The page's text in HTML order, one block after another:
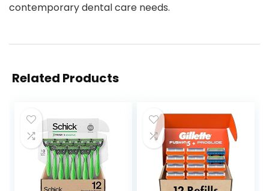
contemporary dental care needs.
Related Products